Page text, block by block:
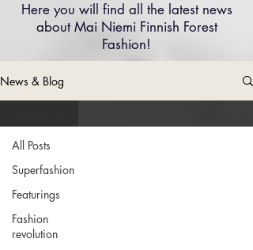
Here you will find all the latest news
about Mai Niemi Finnish Forest
Fashion!
News & Blog
All Posts
Superfashion
Featurings
Fashion
revolution